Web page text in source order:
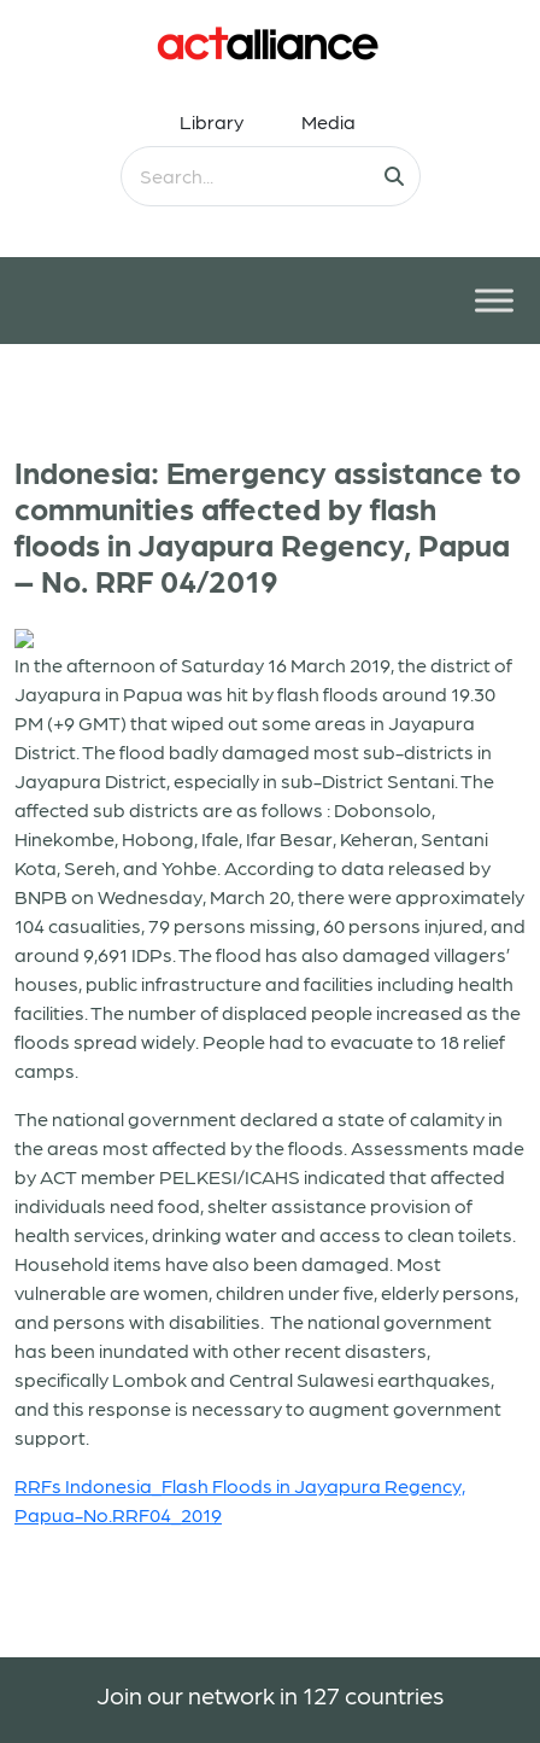
Library Media
Indonesia: Emergency assistance to
communities affected by flash
floods in Jayapura Regency, Papua
– No. RRF 04/2019
In the afternoon of Saturday 16 March 2019, the district of
Jayapura in Papua was hit by flash floods around 19.30
PM (+9 GMT) that wiped out some areas in Jayapura
District. The flood badly damaged most sub-districts in
Jayapura District, especially in sub-District Sentani. The
affected sub districts are as follows : Dobonsolo,
Hinekombe, Hobong, Ifale, Ifar Besar, Keheran, Sentani
Kota, Sereh, and Yohbe. According to data released by
BNPB on Wednesday, March 20, there were approximately
104 casualities, 79 persons missing, 60 persons injured, and
around 9,691 IDPs. The flood has also damaged villagers’
houses, public infrastructure and facilities including health
facilities. The number of displaced people increased as the
floods spread widely. People had to evacuate to 18 relief
camps.
The national government declared a state of calamity in
the areas most affected by the floods. Assessments made
by ACT member PELKESI/ICAHS indicated that affected
individuals need food, shelter assistance provision of
health services, drinking water and access to clean toilets.
Household items have also been damaged. Most
vulnerable are women, children under five, elderly persons,
and persons with disabilities. The national government
has been inundated with other recent disasters,
specifically Lombok and Central Sulawesi earthquakes,
and this response is necessary to augment government
support.
RRFs Indonesia_Flash Floods in Jayapura Regency,
Papua-No.RRF04_2019
Join our network in 127 countries